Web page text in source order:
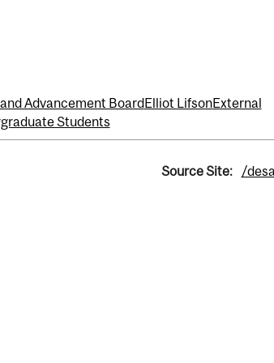
Advancement BoardElliot LifsonExternal
Students
Source Site: /